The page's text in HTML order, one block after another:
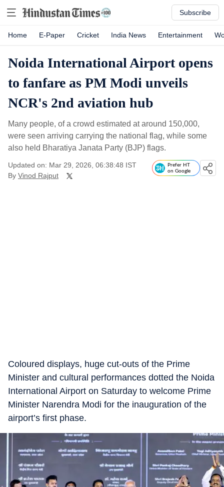
Subscribe
Home E-Paper Cricket India News Entertainment
Noida International Airport opens
to fanfare as PM Modi unveils
NCR's 2nd aviation hub
Many people, of a crowd estimated at around 150,000,
were seen arriving carrying the national flag, while some
also held Bharatiya Janata Party (BJP) flags.
Updated on: Mar 29, 2026, 06:38:48 IST
By Vinod Rajput
Prefer HT
on Google
Coloured displays, huge cut-outs of the Prime
Minister and cultural performances dotted the Noida
International Airport on Saturday to welcome Prime
Minister Narendra Modi for the inauguration of the
airport’s first phase.